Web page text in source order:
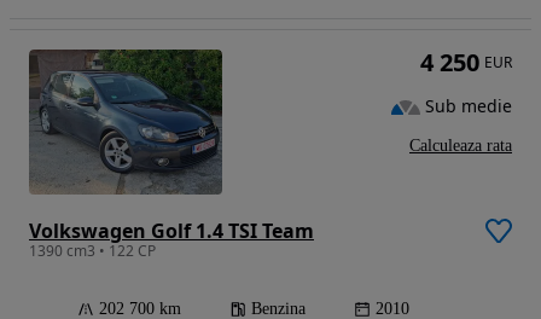
Volkswagen Golf 1.4 TSI Team
1390 cm3 • 122 CP
202 700 km Benzina 2010
4 250 EUR
Sub medie
Calculeaza rata